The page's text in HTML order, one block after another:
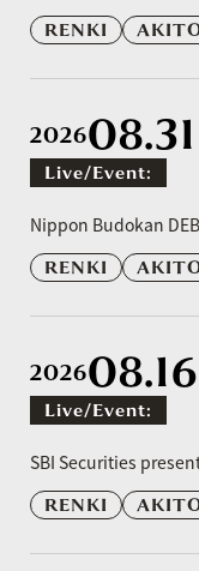
RENKI
202608.31
Live/event:
Nippon Budokan
RENKI
202608.16
Live/event:
SBI Securities
RENKI